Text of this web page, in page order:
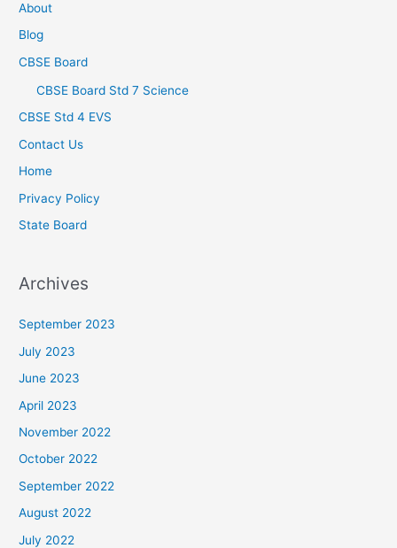
About
Blog
CBSE Board
CBSE Board Std 7 Science
CBSE Std 4 EVS
Contact Us
Home
Privacy Policy
State Board
Archives
September 2023
July 2023
June 2023
April 2023
November 2022
October 2022
September 2022
August 2022
July 2022